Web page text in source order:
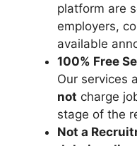
platform are
employers,
available
100% Free
Our services
not charge
stage of the
Not a